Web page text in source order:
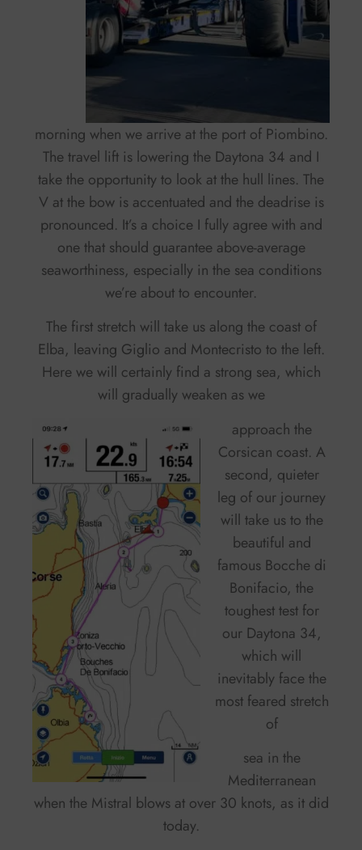
morning when we arrive at the port of Piombino.
The travel lift is lowering the Daytona 34 and I
take the opportunity to look at the hull lines. The
V at the bow is accentuated and the deadrise is
pronounced. It’s a choice I fully agree with and
one that should guarantee above-average
seaworthiness, especially in the sea conditions
we’re about to encounter.
The first stretch will take us along the coast of
Elba, leaving Giglio and Montecristo to the left.
Here we will certainly find a strong sea, which
will gradually weaken as we
approach the
Corsican coast. A
second, quieter
leg of our journey
will take us to the
beautiful and
famous Bocche di
Bonifacio, the
toughest test for
our Daytona 34,
which will
inevitably face the
most feared stretch
of
sea in the
Mediterranean
when the Mistral blows at over 30 knots, as it did
today.